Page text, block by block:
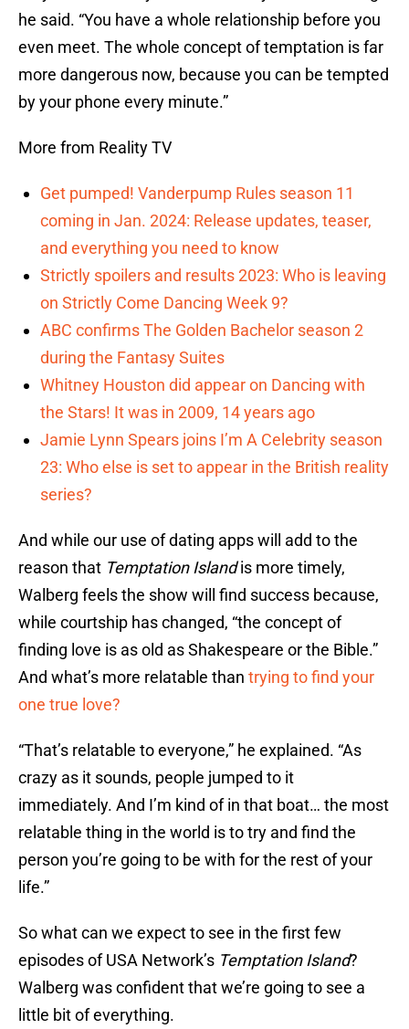
he said. “You have a whole relationship before you
even meet. The whole concept of temptation is far
more dangerous now, because you can be tempted
by your phone every minute.”
More from Reality TV
Get pumped! Vanderpump Rules season 11
coming in Jan. 2024: Release updates, teaser,
and everything you need to know
Strictly spoilers and results 2023: Who is leaving
on Strictly Come Dancing Week 9?
ABC confirms The Golden Bachelor season 2
during the Fantasy Suites
Whitney Houston did appear on Dancing with
the Stars! It was in 2009, 14 years ago
Jamie Lynn Spears joins I’m A Celebrity season
23: Who else is set to appear in the British reality
series?
And while our use of dating apps will add to the
reason that Temptation Islandis more timely,
Walberg feels the show will find success because,
while courtship has changed, “the concept of
finding love is as old as Shakespeare or the Bible.”
And what’s more relatable than trying to find your
one true love?
“That’s relatable to everyone,” he explained. “As
crazy as it sounds, people jumped to it
immediately. And I’m kind of in that boat… the most
relatable thing in the world is to try and find the
person you’re going to be with for the rest of your
life.”
So what can we expect to see in the first few
episodes of USA Network’s Temptation Island?
Walberg was confident that we’re going to see a
little bit of everything.